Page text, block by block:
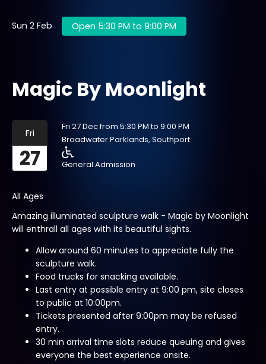
Magic By Moonlight
Fri
27
Fri 27 Dec from 5:30 PM to 9:00 PM
Broadwater Parklands, Southport
General Admission
All Ages
Amazing illuminated sculpture walk - Magic by Moonlight
will enthrall all ages with its beautiful sights.
Allow around 60 minutes to appreciate fully the
sculpture walk.
Food trucks for snacking available.
Last entry at possible entry at 9:00 pm, site closes
to public at 10:00pm.
Tickets presented after 9:00pm may be refused
entry.
30 min arrival time slots reduce queuing and gives
everyone the best experience onsite.
Sun 2 Feb Open 5:30 PM to 9:00 PM